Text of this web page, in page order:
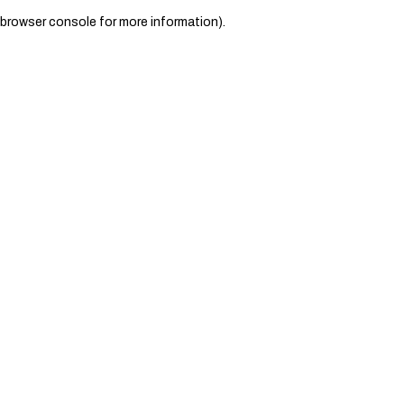
browser console for more information).